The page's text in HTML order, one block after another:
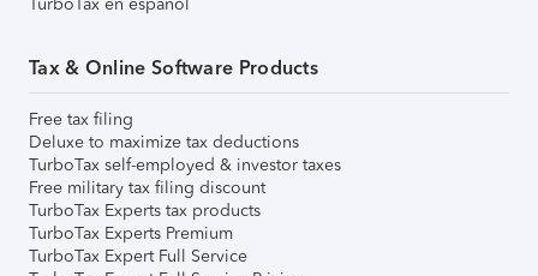
Tax & Online Software Products
Free tax filing
Deluxe to maximize tax deductions
TurboTax self-employed & investor taxes
Free military tax filing discount
TurboTax Experts tax products
TurboTax Experts Premium
TurboTax Expert Full Service